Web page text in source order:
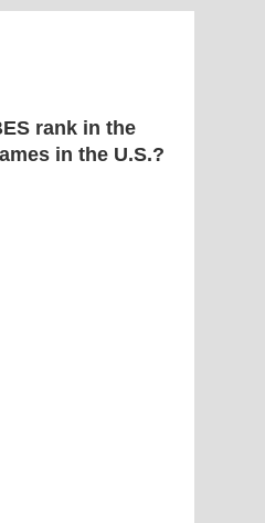
rank in the
in the U.S.?